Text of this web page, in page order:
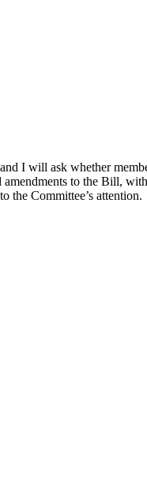
I will ask whether
to the Bill,
the Committee’s attention.